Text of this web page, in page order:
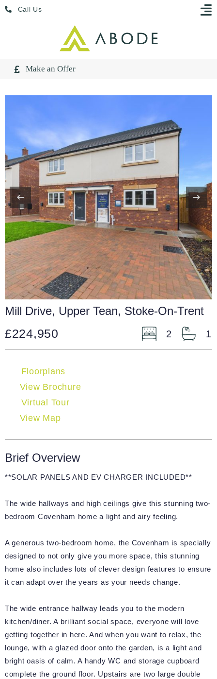
Skip
Call Us
Make an Offer
Mill Drive, Upper Tean, Stoke-On-Trent
£224,950 2 1
Floorplans
View Brochure
Virtual Tour
View Map
Brief Overview
**SOLAR PANELS AND EV CHARGER INCLUDED**
The wide hallways and high ceilings give this stunning two-
bedroom Covenham home a light and airy feeling.
A generous two-bedroom home, the Covenham is specially
designed to not only give you more space, this stunning
home also includes lots of clever design features to ensure
it can adapt over the years as your needs change.
The wide entrance hallway leads you to the modern
kitchen/diner. A brilliant social space, everyone will love
getting together in here. And when you want to relax, the
lounge, with a glazed door onto the garden, is a light and
bright oasis of calm. A handy WC and storage cupboard
complete the ground floor. Upstairs are two large double